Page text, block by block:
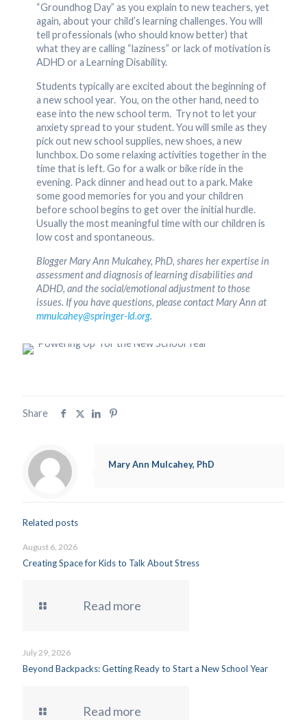
“Groundhog Day” as you explain to new teachers, yet
again, about your child’s learning challenges. You will
tell professionals (who should know better) that
what they are calling “laziness” or lack of motivation is
ADHD or a Learning Disability.
Students typically are excited about the beginning of
a new school year. You, on the other hand, need to
ease into the new school term. Try not to let your
anxiety spread to your student. You will smile as they
pick out new school supplies, new shoes, a new
lunchbox. Do some relaxing activities together in the
time that is left. Go for a walk or bike ride in the
evening. Pack dinner and head out to a park. Make
some good memories for you and your children
before school begins to get over the initial hurdle.
Usually the most meaningful time with our children is
low cost and spontaneous.
Blogger Mary Ann Mulcahey, PhD, shares her expertise in
assessment and diagnosis of learning disabilities and
ADHD, and the social/emotional adjustment to those
issues. If you have questions, please contact Mary Ann at
mmulcahey@springer-ld.org.
Share
Mary Ann Mulcahey, PhD
Related posts
August 6, 2026
Creating Space for Kids to Talk About Stress
Read more
July 29, 2026
Beyond Backpacks: Getting Ready to Start a New School Year
Read more